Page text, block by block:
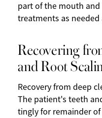
part of the mouth
treatments as
Recovering
and Root
Recovery from deep
The patient's teeth
tingly for remainder